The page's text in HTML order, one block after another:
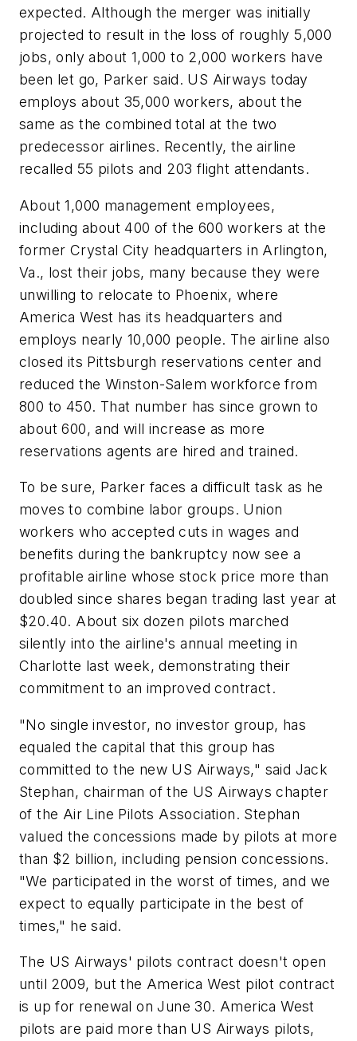
expected. Although the merger was initially
projected to result in the loss of roughly 5,000
jobs, only about 1,000 to 2,000 workers have
been let go, Parker said. US Airways today
employs about 35,000 workers, about the
same as the combined total at the two
predecessor airlines. Recently, the airline
recalled 55 pilots and 203 flight attendants.
About 1,000 management employees,
including about 400 of the 600 workers at the
former Crystal City headquarters in Arlington,
Va., lost their jobs, many because they were
unwilling to relocate to Phoenix, where
America West has its headquarters and
employs nearly 10,000 people. The airline also
closed its Pittsburgh reservations center and
reduced the Winston-Salem workforce from
800 to 450. That number has since grown to
about 600, and will increase as more
reservations agents are hired and trained.
To be sure, Parker faces a difficult task as he
moves to combine labor groups. Union
workers who accepted cuts in wages and
benefits during the bankruptcy now see a
profitable airline whose stock price more than
doubled since shares began trading last year at
$20.40. About six dozen pilots marched
silently into the airline's annual meeting in
Charlotte last week, demonstrating their
commitment to an improved contract.
"No single investor, no investor group, has
equaled the capital that this group has
committed to the new US Airways," said Jack
Stephan, chairman of the US Airways chapter
of the Air Line Pilots Association. Stephan
valued the concessions made by pilots at more
than $2 billion, including pension concessions.
"We participated in the worst of times, and we
expect to equally participate in the best of
times," he said.
The US Airways' pilots contract doesn't open
until 2009, but the America West pilot contract
is up for renewal on June 30. America West
pilots are paid more than US Airways pilots,